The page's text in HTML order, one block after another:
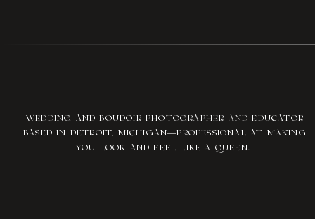
WEDDING AND BOUDOIR PHOTOGRAPHER AND EDUCATOR
BASED IN DETROIT, MICHIGAN—PROFESSIONAL AT MAKING
YOU LOOK AND FEEL LIKE A QUEEN.